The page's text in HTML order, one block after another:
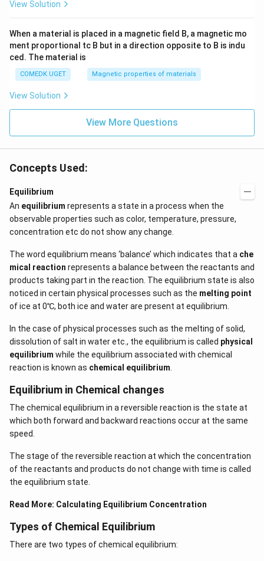
View Solution
When a material is placed in a magnetic field B, a magnetic mo
ment proportional tc B but in a direction opposite to B is indu
ced. The material is
COMEDK UGET Magnetic properties of materials
View Solution
View More Questions
Concepts Used:
Equilibrium
An equilibrium represents a state in a process when the
observable properties such as color, temperature, pressure,
concentration etc do not show any change.
The word equilibrium means ‘balance’ which indicates that a che
mical reaction represents a balance between the reactants and
products taking part in the reaction. The equilibrium state is also
noticed in certain physical processes such as the melting point
of ice at 0℃, both ice and water are present at equilibrium.
In the case of physical processes such as the melting of solid,
dissolution of salt in water etc., the equilibrium is called physical
equilibrium while the equilibrium associated with chemical
reaction is known as chemical equilibrium
Equilibrium in Chemical changes
The chemical equilibrium in a reversible reaction is the state at
which both forward and backward reactions occur at the same
speed.
The stage of the reversible reaction at which the concentration
of the reactants and products do not change with time is called
the equilibrium state.
Read More: Calculating Equilibrium Concentration
Types of Chemical Equilibrium
There are two types of chemical equilibrium: